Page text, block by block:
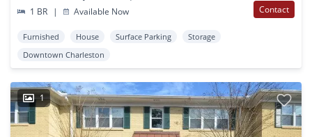
1 BR
| Available Now Contact
Furnished House Surface Parking
Storage
Downtown Charleston
1